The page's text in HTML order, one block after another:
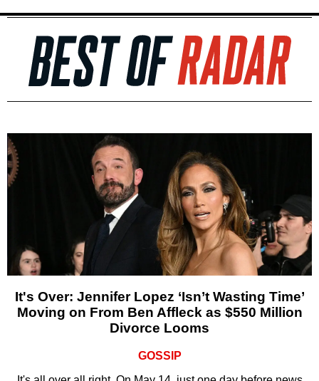
It's Over: Jennifer Lopez ‘Isn’t Wasting Time’
Moving on From Ben Affleck as $550 Million
Divorce Looms
GOSSIP